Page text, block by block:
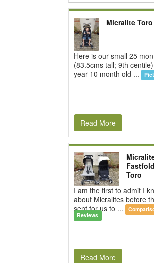
Micralite
Here is our small 25
(83.5cms tall; 9th
year 10 month old ...
Read More
Toro
I am the first to admit I
about Micralites before
sent for us to ...
Reviews
Read More